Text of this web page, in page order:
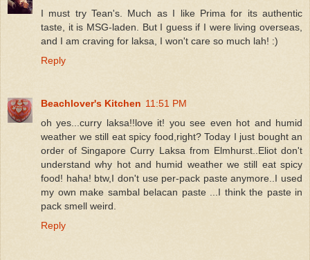
I must try Tean's. Much as I like Prima for its authentic
taste, it is MSG-laden. But I guess if I were living overseas,
and I am craving for laksa, I won't care so much lah! :)
Reply
Beachlover's Kitchen 11:51 PM
oh yes...curry laksa!!love it! you see even hot and humid
weather we still eat spicy food,right? Today I just bought an
order of Singapore Curry Laksa from Elmhurst..Eliot don't
understand why hot and humid weather we still eat spicy
food! haha! btw,I don't use per-pack paste anymore..I used
my own make sambal belacan paste ...I think the paste in
pack smell weird.
Reply